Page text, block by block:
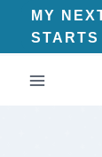
Skip
to
content
MY
STARTS